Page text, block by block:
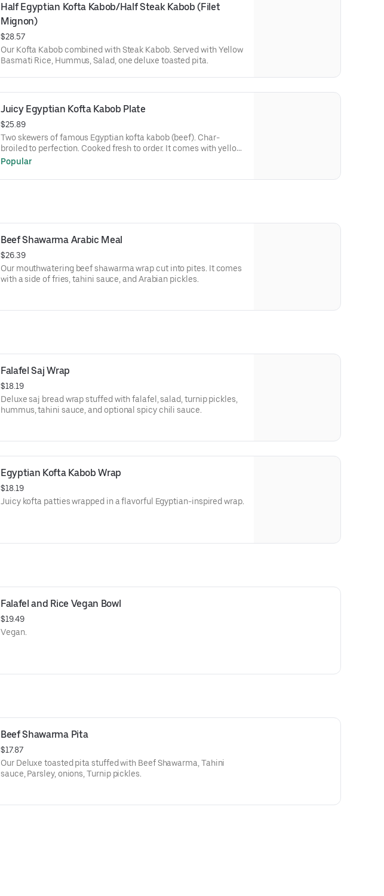
Half Egyptian Kofta Kabob/Half Steak Kabob (Filet
Mignon)
$28.57
Our Kofta Kabob combined with Steak Kabob. Served with Yellow
Basmati Rice, Hummus, Salad, one deluxe toasted pita.
Juicy Egyptian Kofta Kabob Plate
$25.89
Two skewers of famous Egyptian kofta kabob (beef). Char-
broiled to perfection. Cooked fresh to order. It comes with yellow
basmati rice, hummus, and Arabian salad with turnip pickles.
Popular
Beef Shawarma Arabic Meal
$26.39
Our mouthwatering beef shawarma wrap cut into pites. It comes
with a side of fries, tahini sauce, and Arabian pickles.
Falafel Saj Wrap
$18.19
Deluxe saj bread wrap stuffed with falafel, salad, turnip pickles,
hummus, tahini sauce, and optional spicy chili sauce.
Egyptian Kofta Kabob Wrap
$18.19
Juicy kofta patties wrapped in a flavorful Egyptian-inspired wrap.
Falafel and Rice Vegan Bowl
$19.49
Vegan.
Beef Shawarma Pita
$17.87
Our Deluxe toasted pita stuffed with Beef Shawarma, Tahini
sauce, Parsley, onions, Turnip pickles.